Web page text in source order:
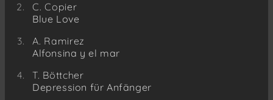
C. Copier
Blue Love
A. Ramirez
Alfonsina y el mar
T. Böttcher
Depression für Anfänger